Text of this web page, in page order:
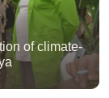
of climate-